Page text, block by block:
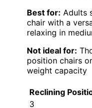
Best for: Adults
chair with a
relaxing in
Not ideal for:
position chairs
weight capacity
Reclining
3